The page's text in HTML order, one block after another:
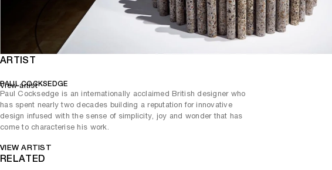
ARTIST
PAUL COCKSEDGE
Paul Cocksedge is an internationally acclaimed British designer who
has spent nearly two decades building a reputation for innovative
design infused with the sense of simplicity, joy and wonder that has
come to characterise his work.
VIEW ARTIST
View artist
RELATED